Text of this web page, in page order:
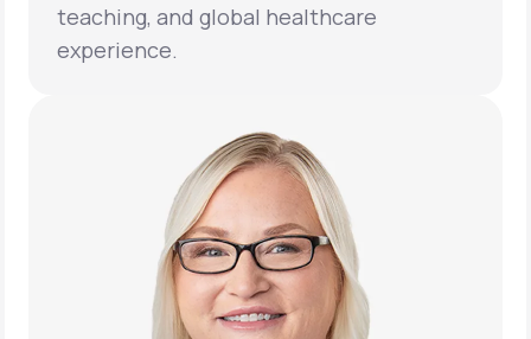
teaching, and global healthcare
experience.